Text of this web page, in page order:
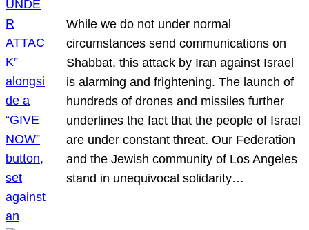
While we do not under normal
circumstances send communications on
Shabbat, this attack by Iran against Israel
is alarming and frightening. The launch of
hundreds of drones and missiles further
underlines the fact that the people of Israel
are under constant threat. Our Federation
and the Jewish community of Los Angeles
stand in unequivocal solidarity…